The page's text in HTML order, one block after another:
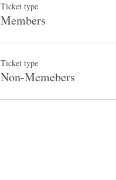
Ticket type
Members
Ticket type
Non-Memebers